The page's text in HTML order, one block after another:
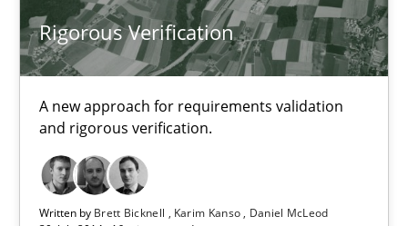
Rigorous Verification
A new approach for requirements validation
and rigorous verification.
Written by Brett Bicknell Karim Kanso
Daniel McLeod
A new approach for requirements validation and rigorous
Methods
Karim Kanso
Daniel McLeod